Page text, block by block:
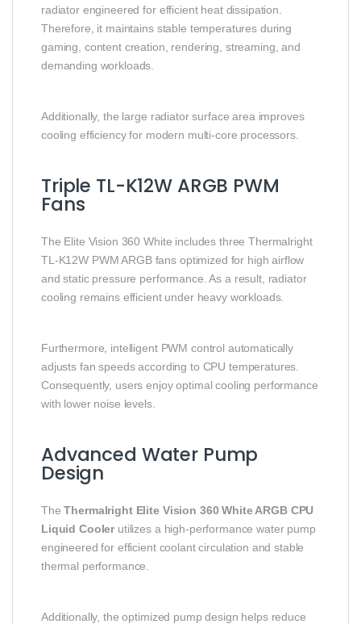
radiator engineered for efficient heat dissipation.
Therefore, it maintains stable temperatures during
gaming, content creation, rendering, streaming, and
demanding workloads.
Additionally, the large radiator surface area improves
cooling efficiency for modern multi-core processors.
Triple TL-K12W ARGB PWM
Fans
The Elite Vision 360 White includes three Thermalright
TL-K12W PWM ARGB fans optimized for high airflow
and static pressure performance. As a result, radiator
cooling remains efficient under heavy workloads.
Furthermore, intelligent PWM control automatically
adjusts fan speeds according to CPU temperatures.
Consequently, users enjoy optimal cooling performance
with lower noise levels.
Advanced Water Pump
Design
TheThermalright Elite Vision 360 White ARGB CPU
Liquid Cooler utilizes a high-performance water pump
engineered for efficient coolant circulation and stable
thermal performance.
Additionally, the optimized pump design helps reduce